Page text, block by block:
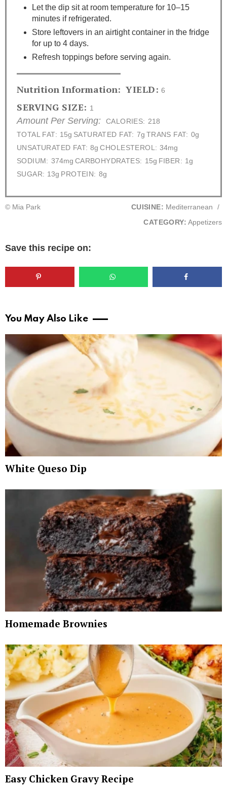
Let the dip sit at room temperature for 10–15
minutes if refrigerated.
Store leftovers in an airtight container in the fridge
for up to 4 days.
Refresh toppings before serving again.
Nutrition Information: YIELD: 6
SERVING SIZE: 1
Amount Per Serving: CALORIES: 218
TOTAL FAT: 15g SATURATED FAT: 7g TRANS FAT: 0g
UNSATURATED FAT: 8g CHOLESTEROL: 34mg
SODIUM: 374mg CARBOHYDRATES: 15g FIBER: 1g
SUGAR: 13g PROTEIN: 8g
© Mia Park CUISINE: Mediterranean
/
CATEGORY: Appetizers
Save this recipe on:
You May Also Like
White Queso Dip
Homemade Brownies
Easy Chicken Gravy Recipe